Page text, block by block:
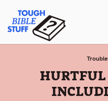
content
Tough
: